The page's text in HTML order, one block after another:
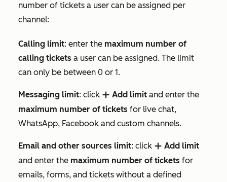
number of tickets a user can be assigned per
channel:
Calling limit: enter the maximum number of
calling tickets a user can be assigned. The limit
can only be between 0 or 1.
Messaging limit: click add Add limit and enter the
maximum number of tickets for live chat,
WhatsApp, Facebook and custom channels.
Email and other sources limit: click add Add limit
and enter the maximum number of tickets for
emails, forms, and tickets without a defined